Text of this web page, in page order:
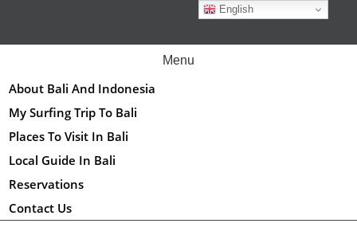
Menu
About Bali And Indonesia
My Surfing Trip To Bali
Places To Visit In Bali
Local Guide In Bali
Reservations
Contact Us
English